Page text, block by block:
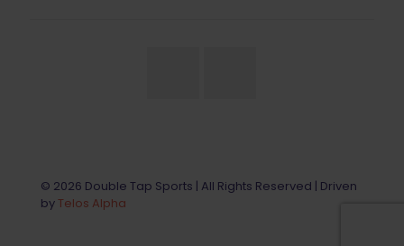
© 2026 Double Tap Sports | All Rights Reserved | Driven
byTelos Alpha